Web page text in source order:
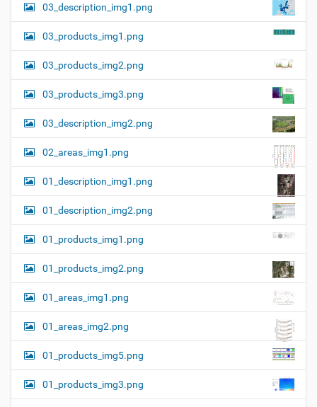
03_description_img1.png
03_products_img1.png
03_products_img2.png
03_products_img3.png
03_description_img2.png
02_areas_img1.png
01_description_img1.png
01_description_img2.png
01_products_img1.png
01_products_img2.png
01_areas_img1.png
01_areas_img2.png
01_products_img5.png
01_products_img3.png